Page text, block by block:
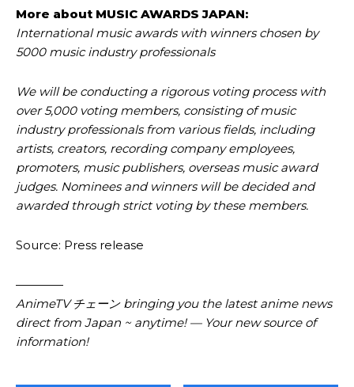
More about MUSIC AWARDS JAPAN:
International music awards with winners chosen by
5000 music industry professionals
We will be conducting a rigorous voting process with
over 5,000 voting members, consisting of music
industry professionals from various fields, including
artists, creators, recording company employees,
promoters, music publishers, overseas music award
judges. Nominees and winners will be decided and
awarded through strict voting by these members.
Source: Press release
————
AnimeTV チェーン bringing you the latest anime news
direct from Japan ~ anytime! — Your new source of
information!